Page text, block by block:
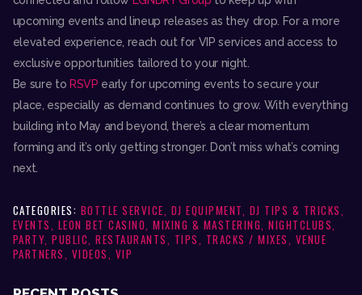
upcoming events and lineup releases as they drop. For a more
elevated experience, reach out for VIP services and access to
exclusive opportunities tailored to your night.
Be sure to RSVP early for upcoming events to secure your
place, especially as demand continues to grow. With everything
building into May and beyond, there’s a clear momentum
forming and it’s only getting stronger. Don’t miss what’s coming
next.
CATEGORIES: BOTTLE SERVICE, DJ EQUIPMENT, DJ TIPS & TRICKS,
EVENTS, LEON BET CASINO,MIXING & MASTERING,NIGHTCLUBS,
PARTY,PUBLIC,RESTAURANTS, TIPS, TRACKS / MIXES, VENUE
PARTNERS, VIDEOS, VIP